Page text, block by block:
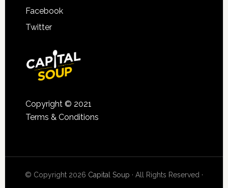
Facebook
Twitter
Copyright © 2021
Terms & Conditions
© Copyright 2026 Capital Soup · All Rights Reserved ·